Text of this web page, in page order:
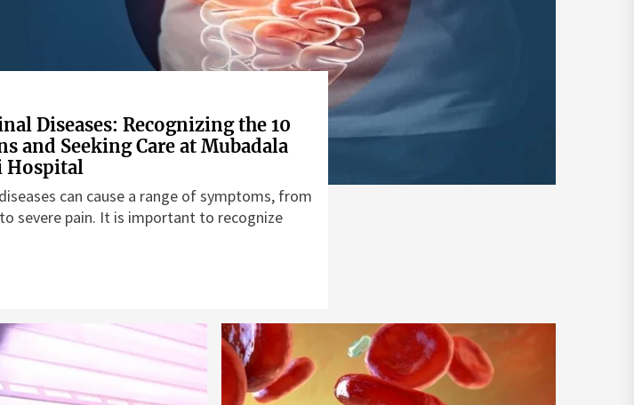
Diseases: Recognizing the 10
and Seeking Care at Mubadala
Hospital
can cause a range of symptoms, from
severe pain. It is important to recognize